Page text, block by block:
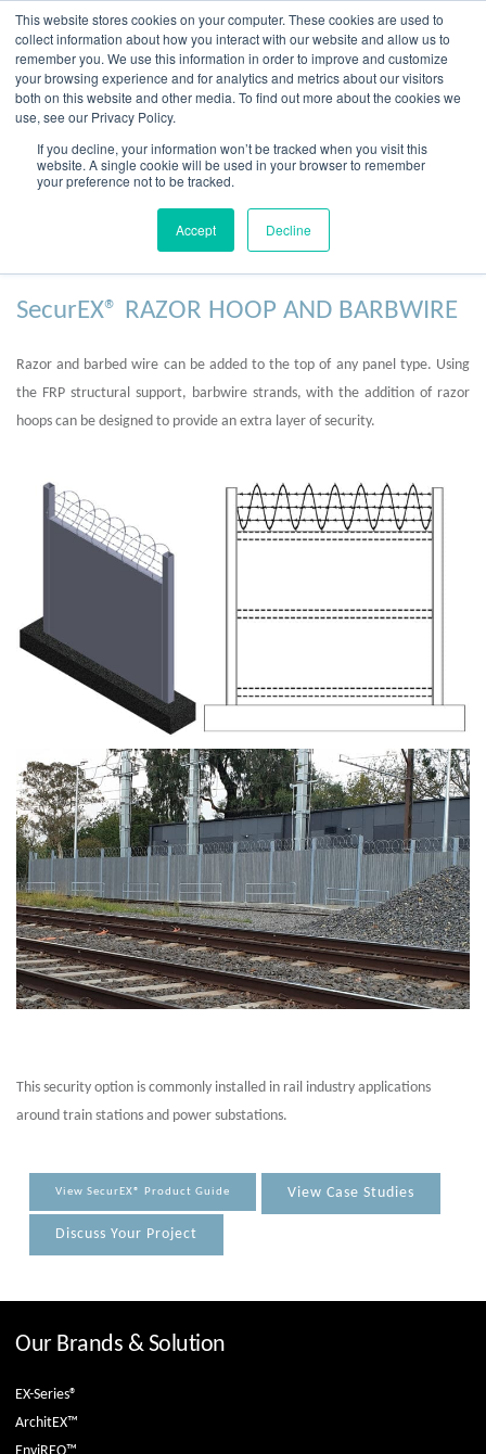
This website stores cookies on your computer. These cookies are used to
collect information about how you interact with our website and allow us to
remember you. We use this information in order to improve and customize
your browsing experience and for analytics and metrics about our visitors
both on this website and other media. To find out more about the cookies we
use, see our Privacy Policy.
If you decline, your information won’t be tracked when you visit this
website. A single cookie will be used in your browser to remember
your preference not to be tracked.
Accept Decline
content
Additional Security
SecurEX® RAZOR HOOP AND BARBWIRE
Razor and barbed wire can be added to the top of any panel type. Using
the FRP structural support, barbwire strands, with the addition of razor
hoops can be designed to provide an extra layer of security.
This security option is commonly installed in rail industry applications
around train stations and power substations.
View SecurEX® Product Guide View Case Studies
Discuss Your Project
Our Brands & Solution
EX-Series®
ArchitEX™